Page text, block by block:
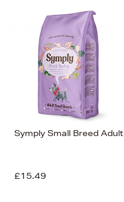
Symply Small Breed Adult
£15.49